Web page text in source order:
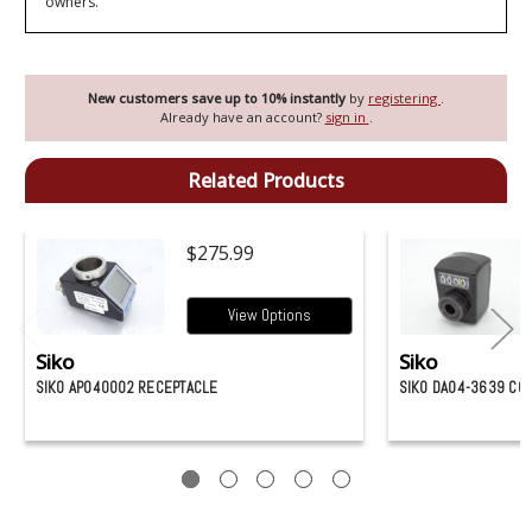
New customers save up to 10% instantly by registering .
Already have an account? sign in .
Related Products
$275.99
View Options
Siko
SIKO AP040002 RECEPTACLE
Siko
SIKO DA04-3639